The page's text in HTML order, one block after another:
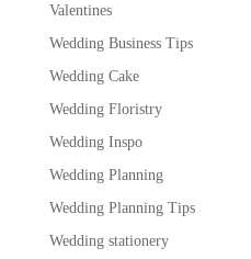
Valentines
Wedding Business Tips
Wedding Cake
Wedding Floristry
Wedding Inspo
Wedding Planning
Wedding Planning Tips
Wedding stationery